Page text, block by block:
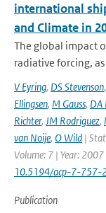
international
and Climate in
The global impact
radiative forcing,
V Eyring, DS Stevenson,
Ellingsen, M Gauss, DA
Richter, JM Rodriguez,
van Noije, O Wild |
Volume: 7 | Year:
10.5194/acp-7-757-
Publication